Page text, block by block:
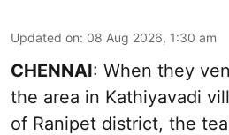
Updated on: 08 Aug 2026, 1:30 am
CHENNAI: When they
the area in Kathiyavadi
of Ranipet district, the